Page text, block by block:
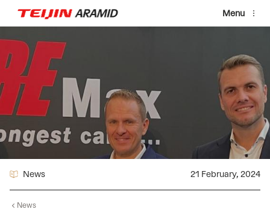
Menu
News 21 February, 2024
News